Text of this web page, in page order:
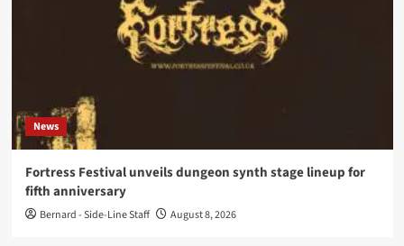
News
Fortress Festival unveils dungeon synth stage lineup for
fifth anniversary
Bernard - Side-Line Staff August 8, 2026